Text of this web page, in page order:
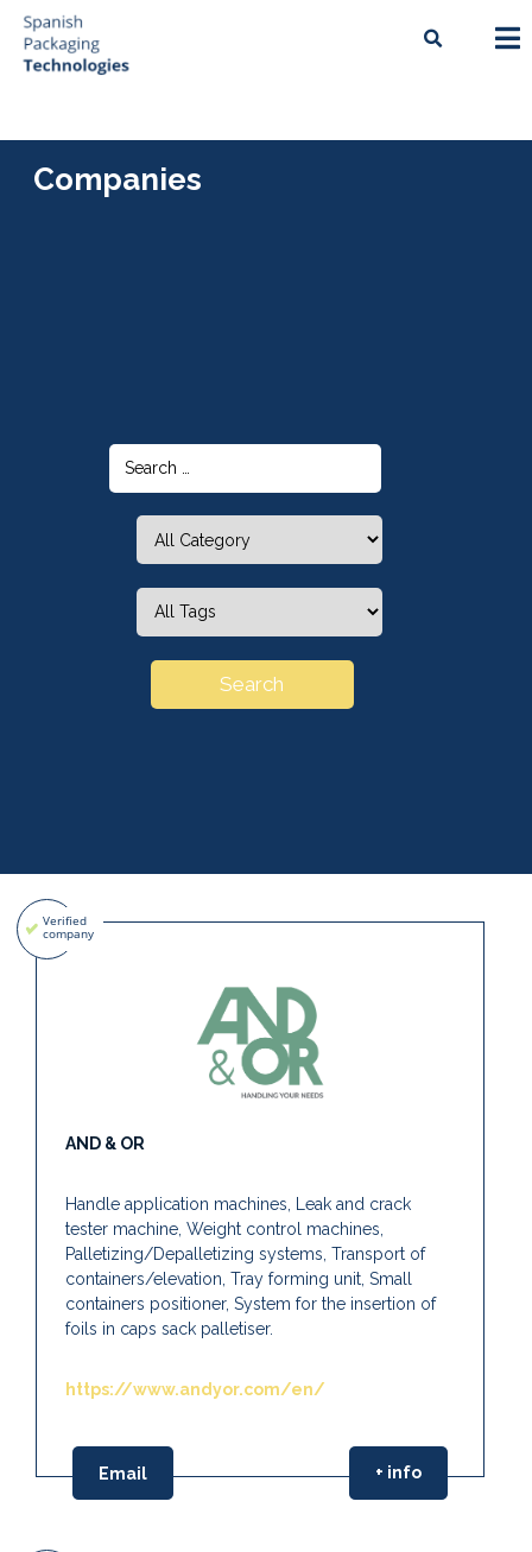
Companies
AND & OR
Handle application machines, Leak and crack
tester machine, Weight control machines,
Palletizing/Depalletizing systems, Transport of
containers/elevation, Tray forming unit, Small
containers positioner, System for the insertion of
foils in caps sack palletiser.
https://www.andyor.com/en/
Email + info